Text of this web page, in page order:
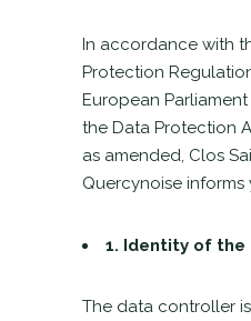
In accordance with
Protection
European
the Data Protection
as amended, Clos
Quercynoise
1. Identity of
The data controller